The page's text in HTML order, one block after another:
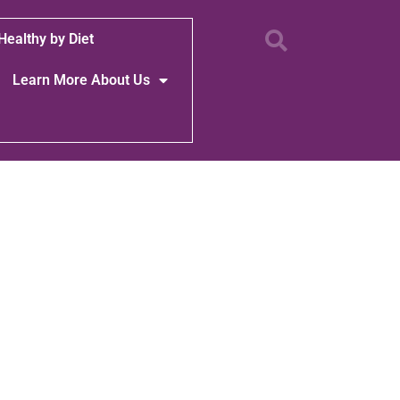
by Diet
Learn More About Us